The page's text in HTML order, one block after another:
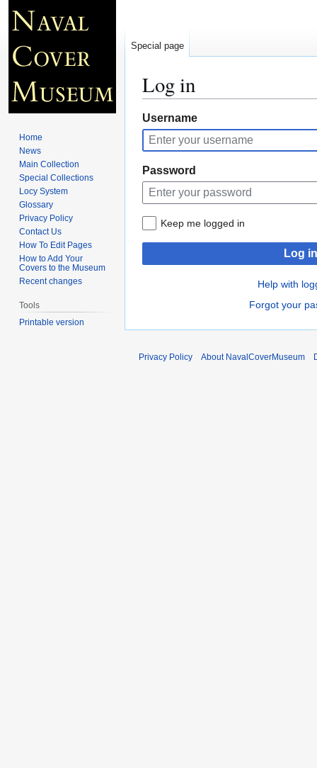
Log in
Jump
to
navigation
Jump
to
search
Username
Password
Keep me logged in
Log in
Help with
Forgot your
Special page
Home
News
Main Collection
Special Collections
Locy System
Glossary
Privacy Policy
Contact Us
How To Edit Pages
How to Add Your
Covers to the Museum
Recent changes
Tools
Printable version
Privacy Policy About NavalCoverMuseum